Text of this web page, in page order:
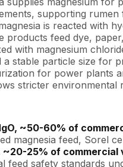
supporting
is reacted with
products feed dye,
with magnesium
stable particle size for
for power plants
stricter environmental
~50-60% of
magnesia feed, Sorel
25% of commercial
safety standards